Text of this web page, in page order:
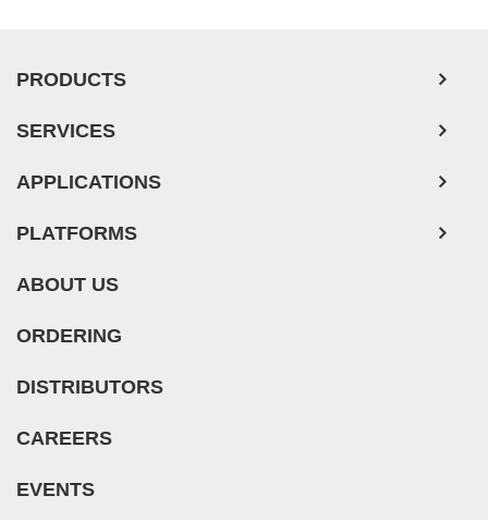
PRODUCTS
SERVICES
APPLICATIONS
PLATFORMS
ABOUT US
ORDERING
DISTRIBUTORS
CAREERS
EVENTS